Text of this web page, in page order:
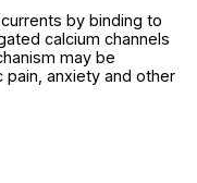
by binding to
calcium channels
may be
anxiety and other